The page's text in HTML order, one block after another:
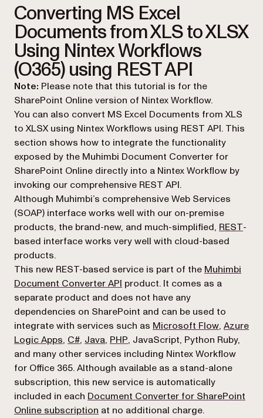
Converting MS Excel
Documents from XLS to XLSX
Using Nintex Workflows
(O365) using REST API
Note: Please note that this tutorial is for the
SharePoint Online version of Nintex Workflow.
You can also convert MS Excel Documents from XLS
to XLSX using Nintex Workflows using REST API. This
section shows how to integrate the functionality
exposed by the Muhimbi Document Converter for
SharePoint Online directly into a Nintex Workflow by
invoking our comprehensive REST API.
Although Muhimbi’s comprehensive Web Services
(SOAP) interface works well with our on-premise
products, the brand-new, and much-simplified, REST-
based interface works very well with cloud-based
products.
This new REST-based service is part of the Muhimbi
Document Converter API (opens in a new tab)
product. It comes as a
separate product and does not have any
dependencies on SharePoint and can be used to
integrate with services such as Microsoft Flow(opens in
, Azure
Logic Apps(opens in a new tab)
, C#(opens in a new tab)
, Java(opens in a new tab)
, PHP(opens in a new tab)
, JavaScript, Python Ruby,
and many other services including Nintex Workflow
for Office 365. Although available as a stand-alone
subscription, this new service is automatically
included in each Document Converter for SharePoint
Online subscription (opens in a new tab)
at no additional charge.